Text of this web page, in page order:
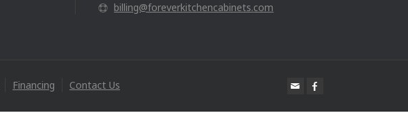
billing@foreverkitchencabinets.com
Financing Contact Us